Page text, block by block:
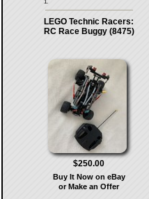
1.
LEGO Technic Racers:
RC Race Buggy (8475)
$250.00
Buy It Now on eBay
or Make an Offer